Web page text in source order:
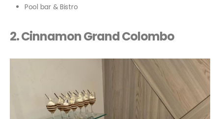
Pool bar & Bistro
2.Cinnamon Grand Colombo